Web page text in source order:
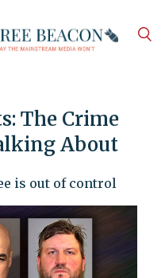
The Crime
About
is out of control